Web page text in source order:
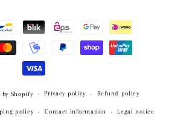
by Shopify Privacy policy Refund policy
policy Contact information Legal notice